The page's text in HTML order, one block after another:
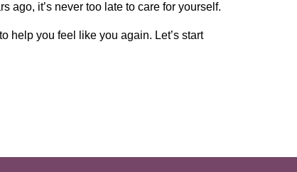
ago, it’s never too late to care for yourself.
help you feel like you again. Let’s start